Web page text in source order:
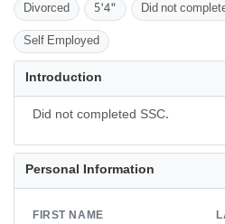
Divorced 5'4" Did not
Self Employed
Introduction
Did not completed SSC.
Personal Information
FIRST NAME